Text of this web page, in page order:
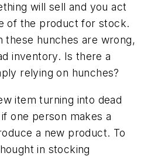
will sell and you act
of the product for stock.
these hunches are wrong,
inventory. Is there a
relying on hunches?
item turning into dead
one person makes a
a new product. To
in stocking